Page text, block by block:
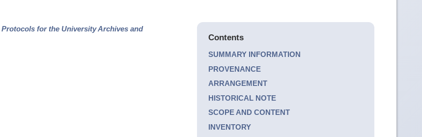
Contents
SUMMARY INFORMATION
PROVENANCE
ARRANGEMENT
HISTORICAL NOTE
SCOPE AND CONTENT
INVENTORY
Protocols for the University Archives and